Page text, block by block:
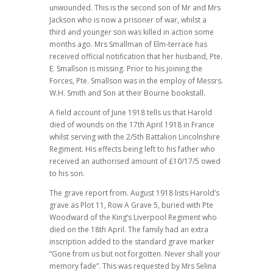
unwounded. This is the second son of Mr and Mrs
Jackson who is now a prisoner of war, whilst a
third and younger son was killed in action some
months ago. Mrs Smallman of Elm-terrace has
received official notification that her husband, Pte.
E. Smallson is missing. Prior to his joining the
Forces, Pte. Smallson was in the employ of Messrs.
W.H. Smith and Son at their Bourne bookstall.
A field account of June 1918 tells us that Harold
died of wounds on the 17th April 1918 in France
whilst serving with the 2/5th Battalion Lincolnshire
Regiment. His effects being left to his father who
received an authorised amount of £10/17/5 owed
to his son.
The grave report from. August 1918 lists Harold’s
grave as Plot 11, Row A Grave 5, buried with Pte
Woodward of the King’s Liverpool Regiment who
died on the 18th April. The family had an extra
inscription added to the standard grave marker
“Gone from us but not forgotten. Never shall your
memory fade”. This was requested by Mrs Selina